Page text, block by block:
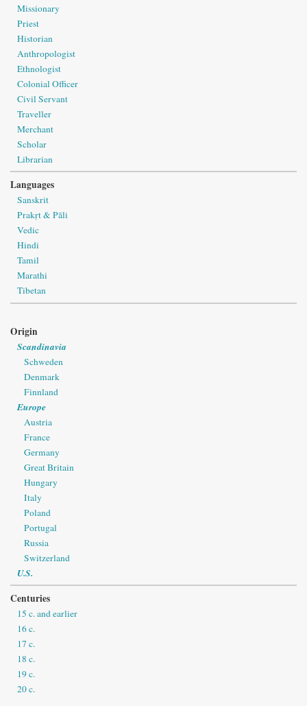
Missionary
Priest
Historian
Anthropologist
Ethnologist
Colonial Officer
Civil Servant
Traveller
Merchant
Scholar
Librarian
Languages
Sanskrit
Prakṛt & Pāli
Vedic
Hindi
Tamil
Marathi
Tibetan
Origin
Scandinavia
Schweden
Denmark
Finnland
Europe
Austria
France
Germany
Great Britain
Hungary
Italy
Poland
Portugal
Russia
Switzerland
U.S.
Centuries
15 c. and earlier
16 c.
17 c.
18 c.
19 c.
20 c.